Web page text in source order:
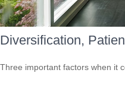
Diversification,
Three important factors when it